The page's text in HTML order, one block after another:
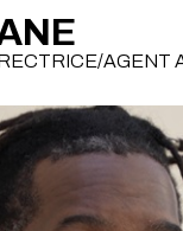
AGENT